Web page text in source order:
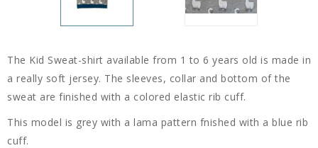
The Kid Sweat-shirt available from 1 to 6 years old is made in
a really soft jersey. The sleeves, collar and bottom of the
sweat are finished with a colored elastic rib cuff.
This model is grey with a lama pattern fnished with a blue rib
cuff.